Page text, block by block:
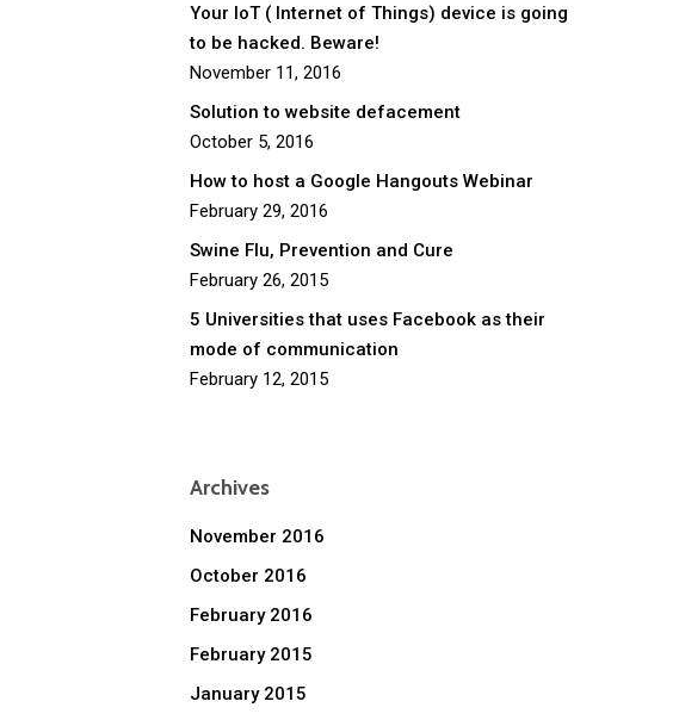
Your IoT ( Internet of Things) device is going
to be hacked. Beware!
November 11, 2016
Solution to website defacement
October 5, 2016
How to host a Google Hangouts Webinar
February 29, 2016
Swine Flu, Prevention and Cure
February 26, 2015
5 Universities that uses Facebook as their
mode of communication
February 12, 2015
Archives
November 2016
October 2016
February 2016
February 2015
January 2015